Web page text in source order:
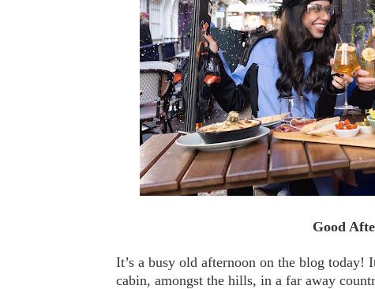
Good
It’s a busy old afternoon on the blog
cabin, amongst the hills, in a far away